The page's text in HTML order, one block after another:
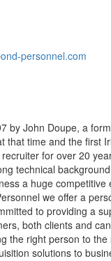
personnel.com
by John Doupe, a
that time and the first
for over 20
technical
a huge
we offer a
to providing a
both clients and
the right person to
solutions to